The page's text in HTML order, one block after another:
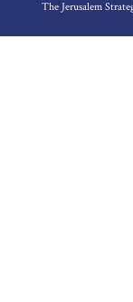
The Jerusalem